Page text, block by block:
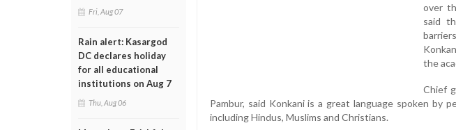
Fri, Aug 07
Rain alert: Kasargod
DC declares holiday
for all educational
institutions on Aug 7
Thu, Aug 06
over
said
the
Chief
Pambur, said Konkani is a great language spoken by
including Hindus, Muslims and Christians.